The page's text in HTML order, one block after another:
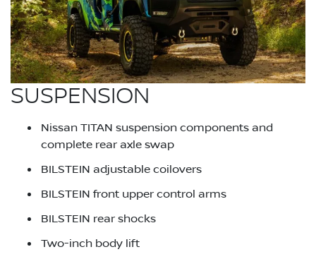
SUSPENSION
Nissan TITAN suspension components and
complete rear axle swap
BILSTEIN adjustable coilovers
BILSTEIN front upper control arms
BILSTEIN rear shocks
Two-inch body lift